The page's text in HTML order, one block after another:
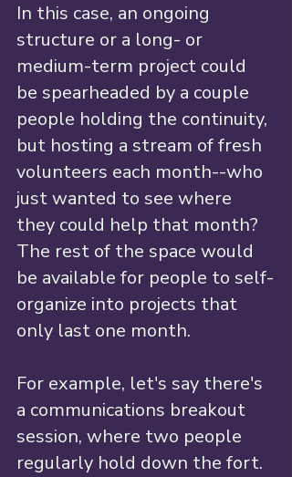
In this case, an ongoing
structure or a long- or
medium-term project could
be spearheaded by a couple
people holding the continuity,
but hosting a stream of fresh
volunteers each month--who
just wanted to see where
they could help that month?
The rest of the space would
be available for people to self-
organize into projects that
only last one month.
For example, let's say there's
a communications breakout
session, where two people
regularly hold down the fort.